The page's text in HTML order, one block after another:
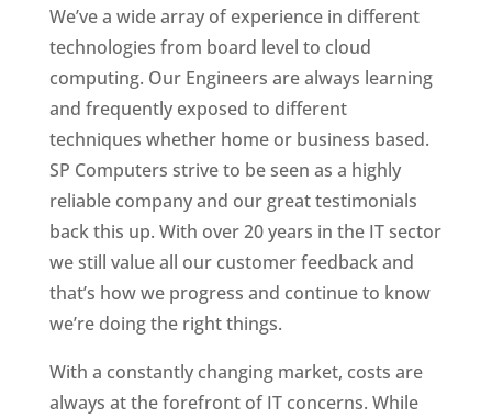
We’ve a wide array of experience in different
technologies from board level to cloud
computing. Our Engineers are always learning
and frequently exposed to different
techniques whether home or business based.
SP Computers strive to be seen as a highly
reliable company and our great testimonials
back this up. With over 20 years in the IT sector
we still value all our customer feedback and
that’s how we progress and continue to know
we’re doing the right things.
With a constantly changing market, costs are
always at the forefront of IT concerns. While